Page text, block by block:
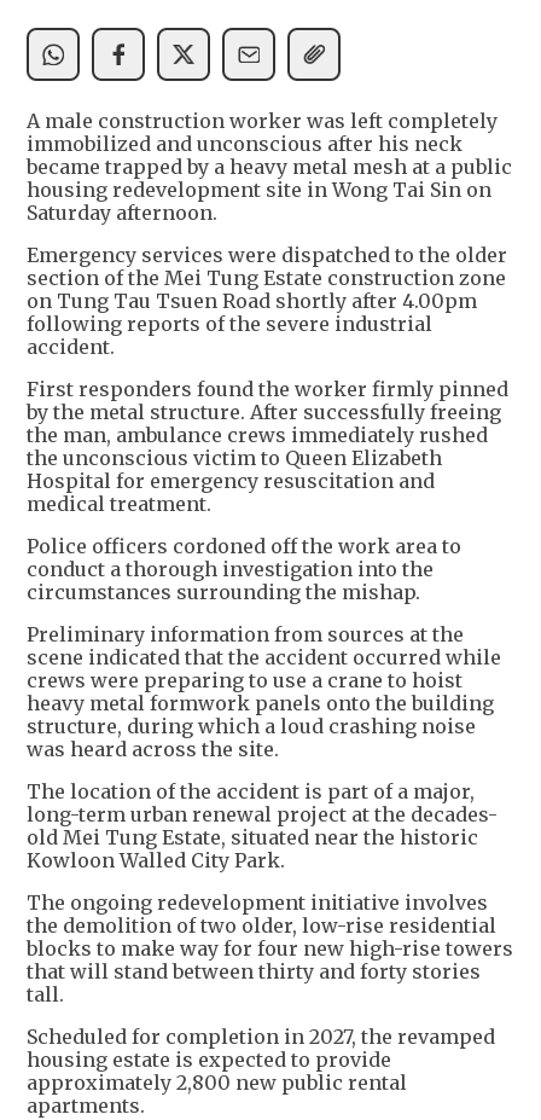
A male construction worker was left completely
immobilized and unconscious after his neck
became trapped by a heavy metal mesh at a public
housing redevelopment site in Wong Tai Sin on
Saturday afternoon.
Emergency services were dispatched to the older
section of the Mei Tung Estate construction zone
on Tung Tau Tsuen Road shortly after 4.00pm
following reports of the severe industrial
accident.
First responders found the worker firmly pinned
by the metal structure. After successfully freeing
the man, ambulance crews immediately rushed
the unconscious victim to Queen Elizabeth
Hospital for emergency resuscitation and
medical treatment.
Police officers cordoned off the work area to
conduct a thorough investigation into the
circumstances surrounding the mishap.
Preliminary information from sources at the
scene indicated that the accident occurred while
crews were preparing to use a crane to hoist
heavy metal formwork panels onto the building
structure, during which a loud crashing noise
was heard across the site.
The location of the accident is part of a major,
long-term urban renewal project at the decades-
old Mei Tung Estate, situated near the historic
Kowloon Walled City Park.
The ongoing redevelopment initiative involves
the demolition of two older, low-rise residential
blocks to make way for four new high-rise towers
that will stand between thirty and forty stories
tall.
Scheduled for completion in 2027, the revamped
housing estate is expected to provide
approximately 2,800 new public rental
apartments.